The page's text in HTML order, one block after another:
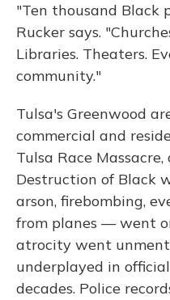
"Ten thousand Black
Rucker says.
Libraries. Theaters.
community."
Tulsa's Greenwood
commercial and
Tulsa Race
Destruction of Black
arson, firebombing,
from planes — went
atrocity went
underplayed in
decades. Police